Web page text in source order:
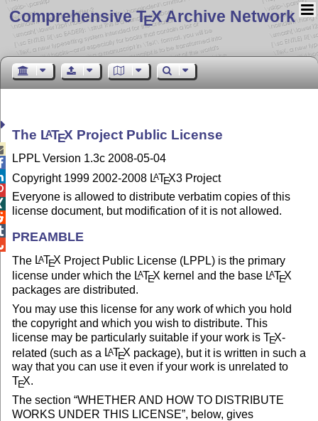
Comprehensive TEX Archive Network
The LATEX Project Public License
LPPL Version 1.3c 2008-05-04
Copyright 1999 2002-2008 LATEX3 Project
Everyone is allowed to distribute verbatim copies of this
license document, but modification of it is not allowed.
PREAMBLE
The LATEX Project Public License (LPPL) is the primary
license under which the LATEX kernel and the base LATEX
packages are distributed.
You may use this license for any work of which you hold
the copyright and which you wish to distribute. This
license may be particularly suitable if your work isTEX-
related (such as a LATEX package), but it is written in such a
way that you can use it even if your work is unrelated to
TEX.
The section “WHETHER AND HOW TO DISTRIBUTE
WORKS UNDER THIS LICENSE”, below, gives